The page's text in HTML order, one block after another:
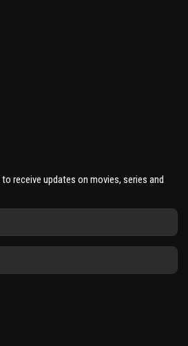
receive updates on movies, series and